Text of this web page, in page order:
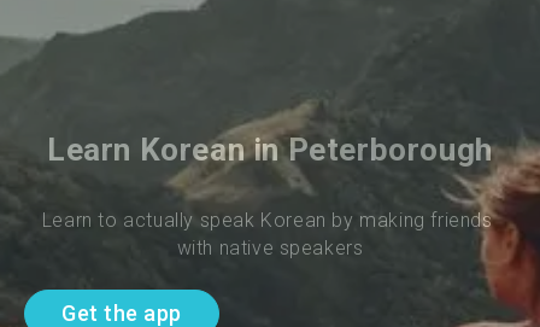
Learn Korean in Peterborough
Learn to actually speak Korean by making friends
with native speakers
Get the app